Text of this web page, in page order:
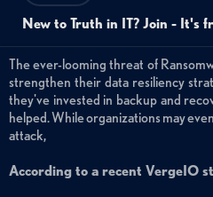
New to Truth in IT? Join - It's
The ever-looming threat of
strengthen their data resiliency
they've invested in backup and
helped. While organizations may
attack,
According to a recent VergeIO